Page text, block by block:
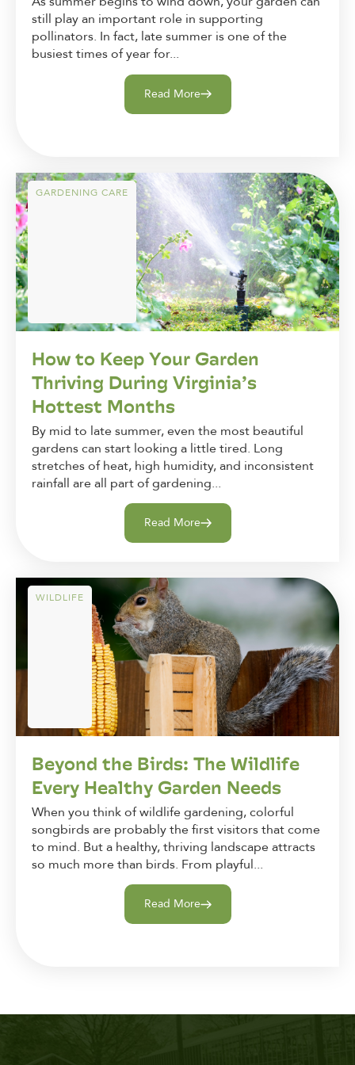
still play an important role in supporting
pollinators. In fact, late summer is one of the
busiest times of year for...
Read More
GARDENING CARE
How to Keep Your Garden
Thriving During Virginia’s
Hottest Months
By mid to late summer, even the most beautiful
gardens can start looking a little tired. Long
stretches of heat, high humidity, and inconsistent
rainfall are all part of gardening...
Read More
WILDLIFE
Beyond the Birds: The Wildlife
Every Healthy Garden Needs
When you think of wildlife gardening, colorful
songbirds are probably the first visitors that come
to mind. But a healthy, thriving landscape attracts
so much more than birds. From playful...
Read More